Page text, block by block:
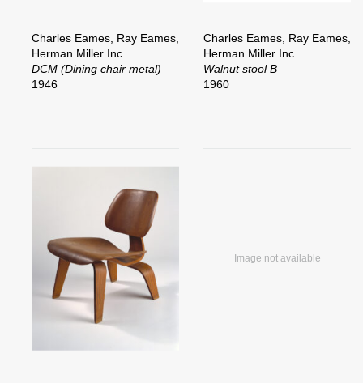
Charles Eames, Ray Eames,
Herman Miller Inc.
DCM (Dining chair metal)
1946
Charles Eames, Ray Eames,
Herman Miller Inc.
Walnut stool B
1960